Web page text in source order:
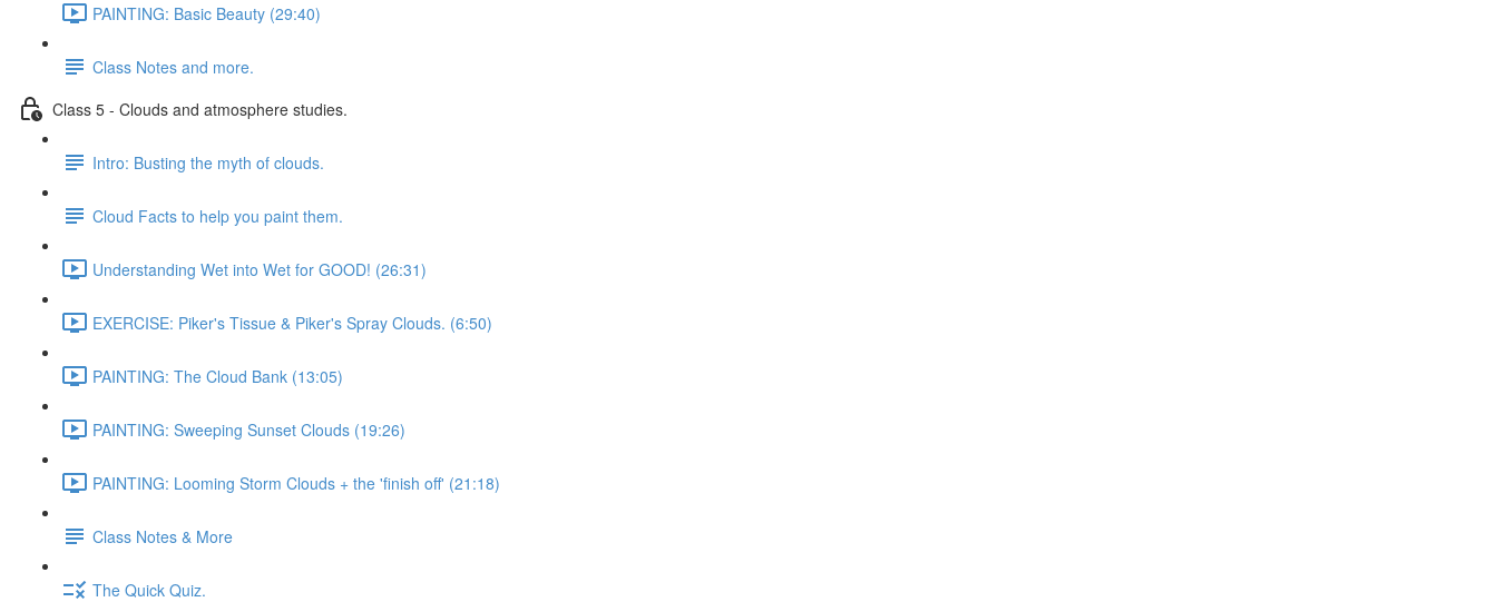
PAINTING: Basic Beauty (29:40)
Class Notes and more.
Class 5 - Clouds and atmosphere studies.
Intro: Busting the myth of clouds.
Cloud Facts to help you paint them.
Understanding Wet into Wet for GOOD! (26:31)
EXERCISE: Piker's Tissue & Piker's Spray Clouds. (6:50)
PAINTING: The Cloud Bank (13:05)
PAINTING: Sweeping Sunset Clouds (19:26)
PAINTING: Looming Storm Clouds + the 'finish off' (21:18)
Class Notes & More
The Quick Quiz.